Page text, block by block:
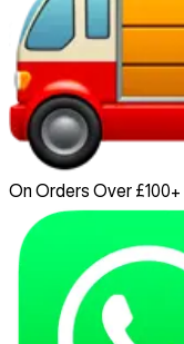
On Orders Over £100+